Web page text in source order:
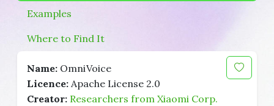
Examples
Where to Find It
Name: OmniVoice
Licence: Apache License 2.0
Creator: Researchers from Xiaomi Corp.